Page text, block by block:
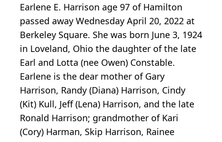
Earlene E. Harrison age 97 of Hamilton
passed away Wednesday April 20, 2022 at
Berkeley Square. She was born June 3, 1924
in Loveland, Ohio the daughter of the late
Earl and Lotta (nee Owen) Constable.
Earlene is the dear mother of Gary
Harrison, Randy (Diana) Harrison, Cindy
(Kit) Kull, Jeff (Lena) Harrison, and the late
Ronald Harrison; grandmother of Kari
(Cory) Harman, Skip Harrison, Rainee